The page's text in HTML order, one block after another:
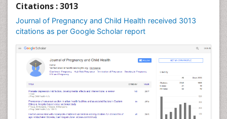
Citations : 3013
Journal of Pregnancy and Child Health received 3013
citations as per Google Scholar report